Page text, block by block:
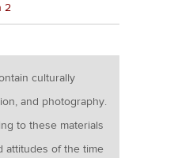
2
culturally
and photography.
to these materials
attitudes of the time